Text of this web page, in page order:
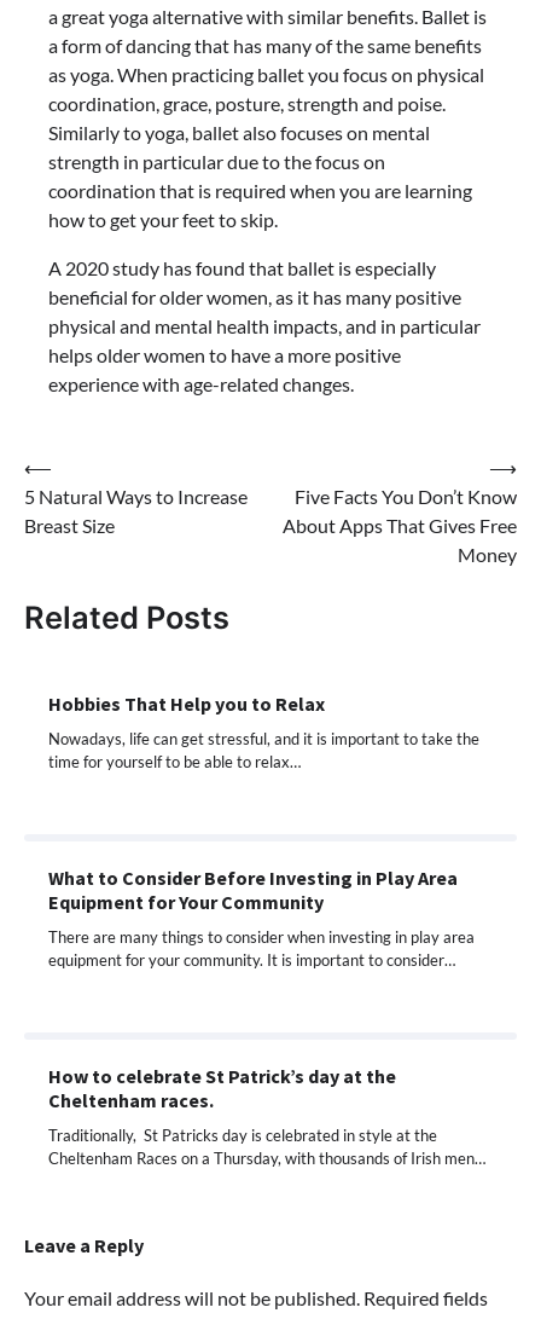
a great yoga alternative with similar benefits. Ballet is
a form of dancing that has many of the same benefits
as yoga. When practicing ballet you focus on physical
coordination, grace, posture, strength and poise.
Similarly to yoga, ballet also focuses on mental
strength in particular due to the focus on
coordination that is required when you are learning
how to get your feet to skip.
A 2020 study has found that ballet is especially
beneficial for older women, as it has many positive
physical and mental health impacts, and in particular
helps older women to have a more positive
experience with age-related changes.
Post
navigation
⟵
5 Natural Ways to Increase
Breast Size
Five Facts You Don’t Know
About Apps That Gives Free
Money
⟶
Related Posts
Hobbies That Help you to Relax
Nowadays, life can get stressful, and it is important to take the
time for yourself to be able to relax…
What to Consider Before Investing in Play Area
Equipment for Your Community
There are many things to consider when investing in play area
equipment for your community. It is important to consider…
How to celebrate St Patrick’s day at the
Cheltenham races.
Traditionally, St Patricks day is celebrated in style at the
Cheltenham Races on a Thursday, with thousands of Irish men…
Leave a Reply
Your email address will not be published. Required fields